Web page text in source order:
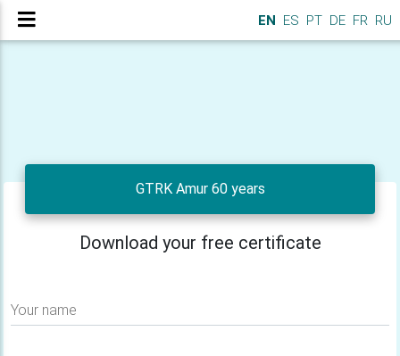
EN ES PT DE FR RU
GTRK Amur 60 years
Download your free certificate
Your name